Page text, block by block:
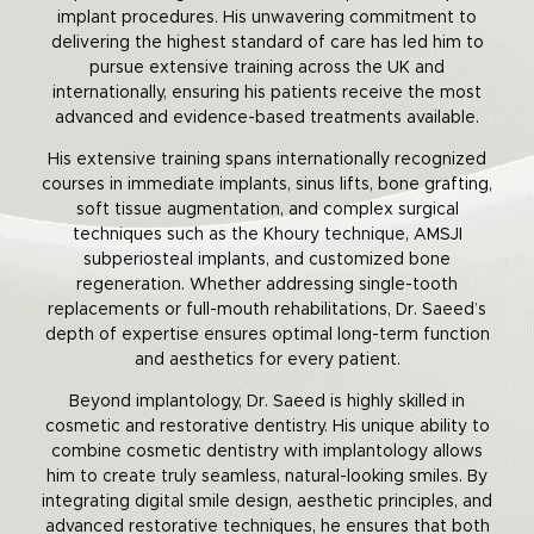
implant procedures. His unwavering commitment to
delivering the highest standard of care has led him to
pursue extensive training across the UK and
internationally, ensuring his patients receive the most
advanced and evidence-based treatments available.
His extensive training spans internationally recognized
courses in immediate implants, sinus lifts, bone grafting,
soft tissue augmentation, and complex surgical
techniques such as the Khoury technique, AMSJI
subperiosteal implants, and customized bone
regeneration. Whether addressing single-tooth
replacements or full-mouth rehabilitations, Dr. Saeed’s
depth of expertise ensures optimal long-term function
and aesthetics for every patient.
Beyond implantology, Dr. Saeed is highly skilled in
cosmetic and restorative dentistry. His unique ability to
combine cosmetic dentistry with implantology allows
him to create truly seamless, natural-looking smiles. By
integrating digital smile design, aesthetic principles, and
advanced restorative techniques, he ensures that both